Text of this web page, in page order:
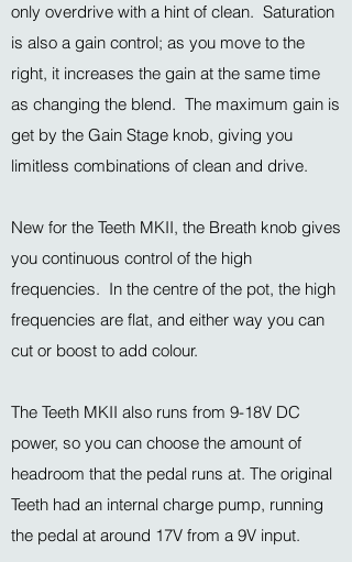
only overdrive with a hint of clean. Saturation
is also a gain control; as you move to the
right, it increases the gain at the same time
as changing the blend. The maximum gain is
get by the Gain Stage knob, giving you
limitless combinations of clean and drive.
New for the Teeth MKII, the Breath knob gives
you continuous control of the high
frequencies. In the centre of the pot, the high
frequencies are flat, and either way you can
cut or boost to add colour.
The Teeth MKII also runs from 9-18V DC
power, so you can choose the amount of
headroom that the pedal runs at. The original
Teeth had an internal charge pump, running
the pedal at around 17V from a 9V input.